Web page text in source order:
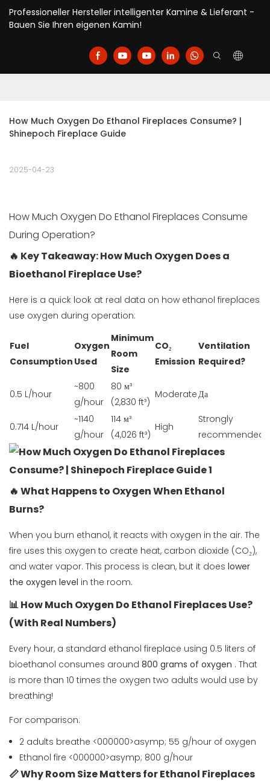
Professioneller Hersteller intelligenter Kamine & Lieferant -
Bauen Sie Ihren eigenen Kamin!
How Much Oxygen Do Ethanol Fireplaces Consume? |
Shinepoch Fireplace Guide
2025-04-23
How Much Oxygen Do Ethanol Fireplaces Consume
During Operation?
🔥 Key Takeaway: How Much Oxygen Does a
Bioethanol Fireplace Use?
Here is a quick look at real data on how ethanol fireplaces
use oxygen during operation:
Fuel
Consumption
Oxygen
Used
Minimum
Room
Size
CO₂
Emission
Ventilation
Required?
0.5 L/hour
~800
g/hour
80 м³
(2,830 ft³)
ModerateДа
0.714 L/hour
~1140
g/hour
114 м³
(4,026 ft³)
High
Strongly
recommended
🔥 What Happens to Oxygen When Ethanol
Burns?
When you burn ethanol, it reacts with oxygen in the air. The
fire uses this oxygen to create heat, carbon dioxide (CO₂),
and water vapor. This process is clean, but it does lower
the oxygen level in the room.
📊 How Much Oxygen Do Ethanol Fireplaces Use?
(With Real Numbers)
Every hour, a standard ethanol fireplace using 0.5 liters of
bioethanol consumes around 800 grams of oxygen . That
is more than 10 times the oxygen two adults would use by
breathing!
For comparison:
2 adults breathe <000000>asymp; 55 g/hour of oxygen
Ethanol fire <000000>asymp; 800 g/hour
📏 Why Room Size Matters for Ethanol Fireplaces